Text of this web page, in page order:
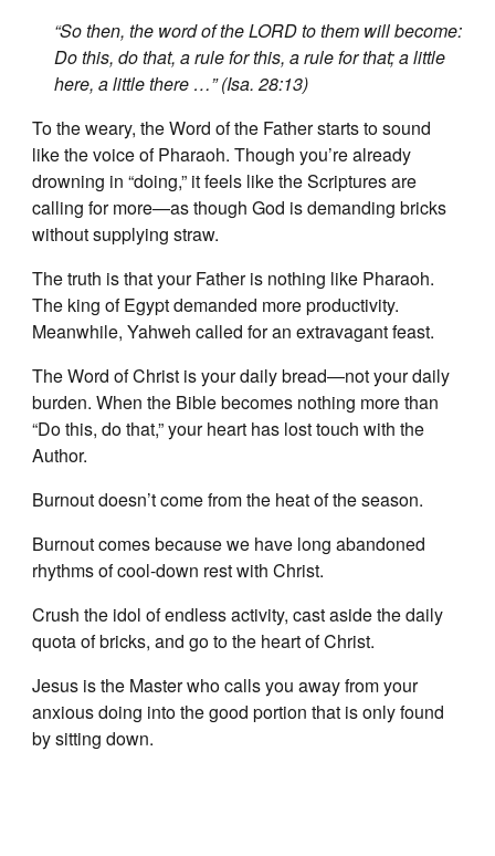
“So then, the word of the LORD to them will become:
Do this, do that, a rule for this, a rule for that; a little
here, a little there …” (Isa. 28:13)
To the weary, the Word of the Father starts to sound
like the voice of Pharaoh. Though you’re already
drowning in “doing,” it feels like the Scriptures are
calling for more—as though God is demanding bricks
without supplying straw.
The truth is that your Father is nothing like Pharaoh.
The king of Egypt demanded more productivity.
Meanwhile, Yahweh called for an extravagant feast.
The Word of Christ is your daily bread—not your daily
burden. When the Bible becomes nothing more than
“Do this, do that,” your heart has lost touch with the
Author.
Burnout doesn’t come from the heat of the season.
Burnout comes because we have long abandoned
rhythms of cool-down rest with Christ.
Crush the idol of endless activity, cast aside the daily
quota of bricks, and go to the heart of Christ.
Jesus is the Master who calls you away from your
anxious doing into the good portion that is only found
by sitting down.